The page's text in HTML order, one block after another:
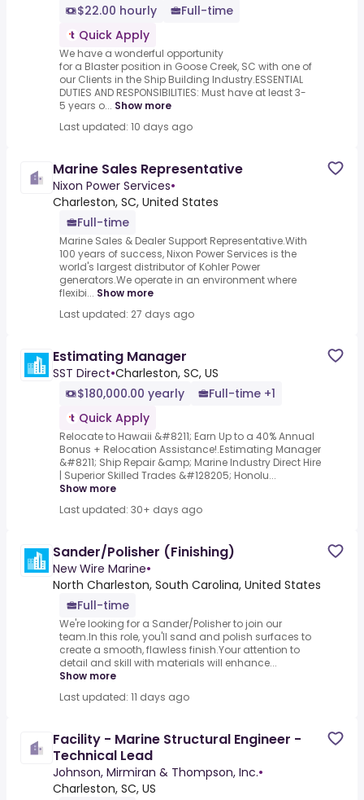
$22.00 hourly
Full-time
Quick Apply
We have a wonderful opportunity
for a Blaster position in Goose Creek, SC with one of
our Clients in the Ship Building Industry.ESSENTIAL
DUTIES AND RESPONSIBILITIES: Must have at least 3-
5 years o... Show more
Last updated: 10 days ago
Marine Sales Representative
Nixon Power Services•
Charleston, SC, United States
Full-time
Marine Sales & Dealer Support Representative.With
100 years of success, Nixon Power Services is the
world's largest distributor of Kohler Power
generators.We operate in an environment where
flexibi... Show more
Last updated: 27 days ago
Estimating Manager
SST Direct•Charleston, SC, US
$180,000.00 yearly
Full-time +1
Quick Apply
Relocate to Hawaii &#8211; Earn Up to a 40% Annual
Bonus + Relocation Assistance!.Estimating Manager
&#8211; Ship Repair &amp; Marine Industry Direct Hire
| Superior Skilled Trades &#128205; Honolu...
Show more
Last updated: 30+ days ago
Sander/Polisher (Finishing)
New Wire Marine•
North Charleston, South Carolina, United States
Full-time
We're looking for a Sander/Polisher to join our
team.In this role, you'll sand and polish surfaces to
create a smooth, flawless finish.Your attention to
detail and skill with materials will enhance...
Show more
Last updated: 11 days ago
Facility - Marine Structural Engineer -
Technical Lead
Johnson, Mirmiran & Thompson, Inc.•
Charleston, SC, US